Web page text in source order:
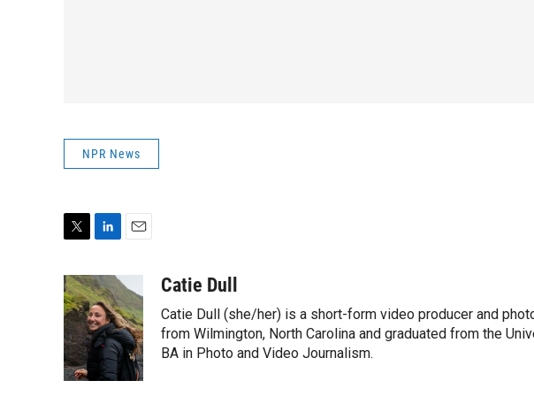
NPR News
i
t
t
e
r
n
k
e
d
I
n
a
l
Catie Dull
Catie Dull (she/her) is a short-form video producer and
from Wilmington, North Carolina and graduated from the
BA in Photo and Video Journalism.